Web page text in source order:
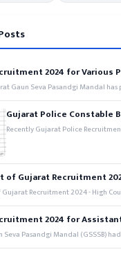
2024 for Various
Gaun Seva Pasandgi Mandal
Gujarat Police Constable
Recently Gujarat Police
of Gujarat Recruitment
Gujarat Recruitment 2024 - High
2024 for
Seva Pasandgi Mandal (GSSSB)